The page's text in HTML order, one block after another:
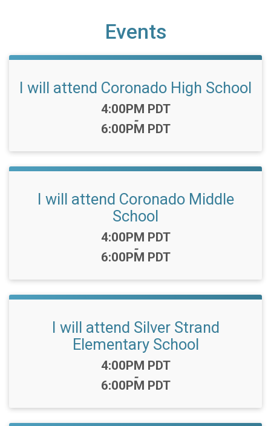
Events
I will attend Coronado High School
Time:
4:00PM PDT
-
6:00PM PDT
I will attend Coronado Middle
School
Time:
4:00PM PDT
-
6:00PM PDT
I will attend Silver Strand
Elementary School
Time:
4:00PM PDT
-
6:00PM PDT